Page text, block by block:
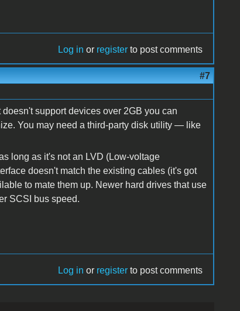
Log in or register to post comments
#7
support devices over 2GB you can
You may need a third-party disk utility — like
long as it's not an LVD (Low-voltage
doesn't match the existing cables (it's got
to mate them up. Newer hard drives that use
SCSI bus speed.
Log in or register to post comments